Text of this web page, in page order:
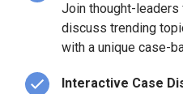
Join thought-leaders
discuss trending
with a unique case-
Interactive Case